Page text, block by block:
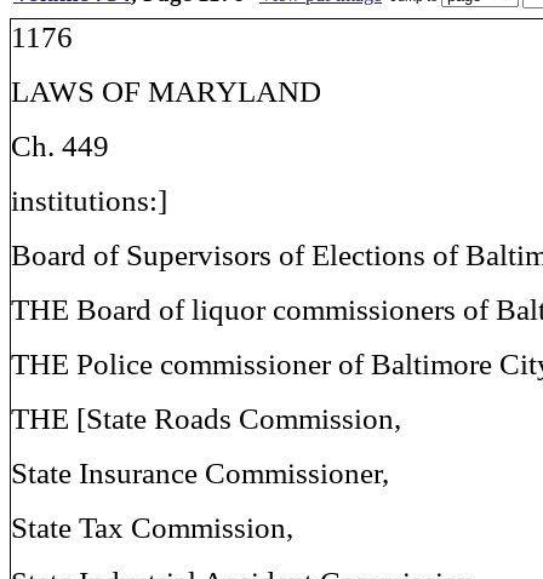
1176
LAWS OF MARYLAND
Ch. 449
institutions:]
Board of Supervisors of Elections of
THE Board of liquor commissioners of
THE Police commissioner of Baltimore
THE [State Roads Commission,
State Insurance Commissioner,
State Tax Commission,